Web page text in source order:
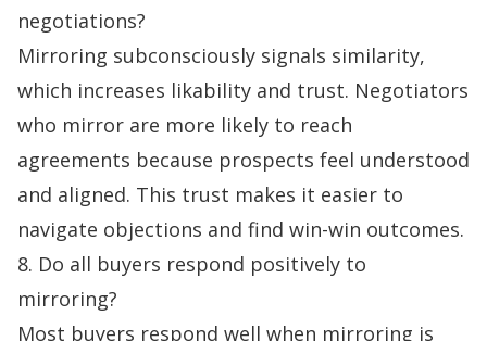
negotiations?
Mirroring subconsciously signals similarity,
which increases likability and trust. Negotiators
who mirror are more likely to reach
agreements because prospects feel understood
and aligned. This trust makes it easier to
navigate objections and find win-win outcomes.
8. Do all buyers respond positively to
mirroring?
Most buyers respond well when mirroring is